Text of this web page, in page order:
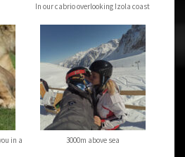
In our cabrio overlooking Izola coast
in a
3000m above sea